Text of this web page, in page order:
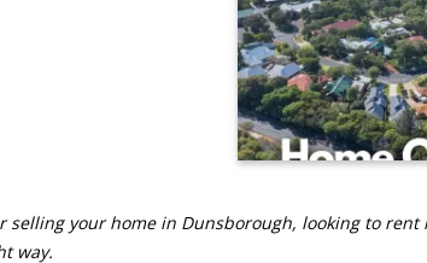
selling your home in Dunsborough, looking to
way.